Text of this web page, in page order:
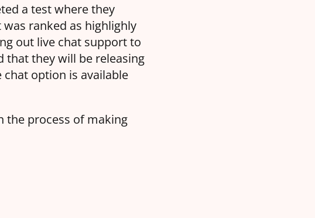
a test where they
ranked as highlighly
out live chat support to
that they will be releasing
option is available
the process of making